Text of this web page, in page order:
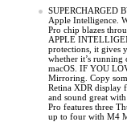
SUPERCHARGED
Apple Intelligence.
Pro chip blazes
APPLE
protections, it gives
whether it’s
macOS. IF YOU
Mirroring. Copy
Retina XDR display
and sound great
Pro features three
up to four with M4